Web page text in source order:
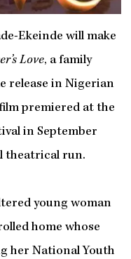
Ekeinde will make
Love, a family
release in Nigerian
premiered at the
in September
theatrical run.
young woman
home whose
her National Youth